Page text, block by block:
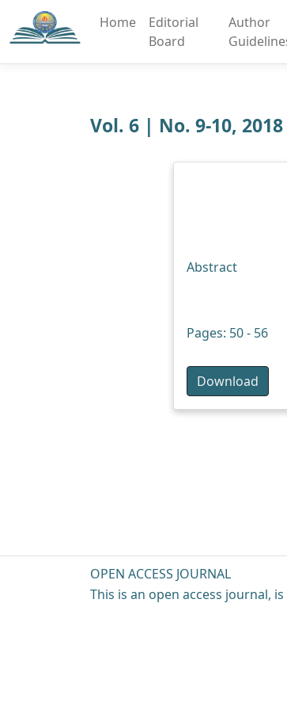
Home
Editorial
Board
Author
Vol. 6 | No. 9-10, 2018
Abstract
Pages: 50 - 56
Download
OPEN ACCESS JOURNAL
This is an open access journal,